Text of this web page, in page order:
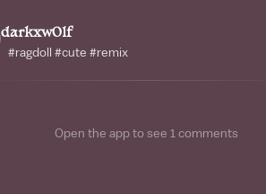
darkxw0lf
#ragdoll #cute #remix
Open the app to see 1 comments